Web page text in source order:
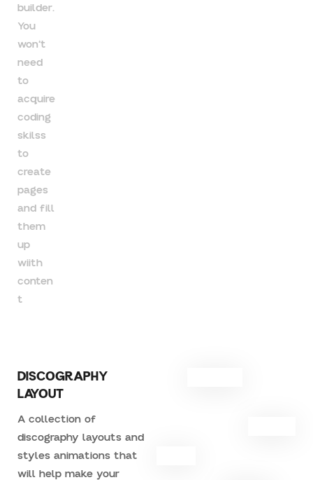
builder.
You
won’t
need
to
acquire
coding
skilss
to
create
pages
and fill
them
up
wiith
conten
t
DISCOGRAPHY
LAYOUT
A collection of
discography layouts and
styles animations that
will help make your